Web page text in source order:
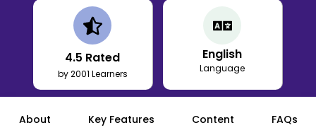
4.5 Rated
by 2001 Learners
English
Language
About Key Features Content FAQs